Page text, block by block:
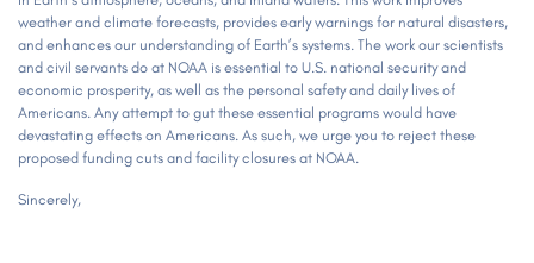
weather and climate forecasts, provides early warnings for natural disasters,
and enhances our understanding of Earth’s systems. The work our scientists
and civil servants do at NOAA is essential to U.S. national security and
economic prosperity, as well as the personal safety and daily lives of
Americans. Any attempt to gut these essential programs would have
devastating effects on Americans. As such, we urge you to reject these
proposed funding cuts and facility closures at NOAA.
Sincerely,